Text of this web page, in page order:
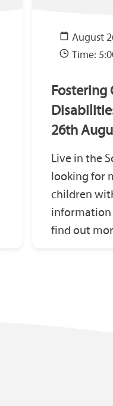
August
Time:
Fostering
26th
Live in the
looking for
children
information
find out